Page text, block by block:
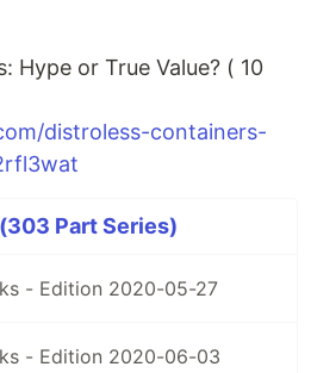
Hype or True Value? ( 10
distroless-containers-
Part Series)
- Edition 2020-05-27
- Edition 2020-06-03